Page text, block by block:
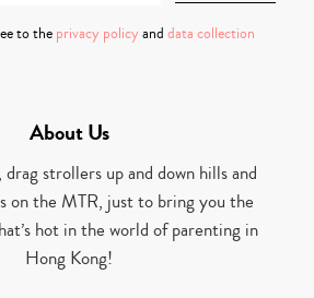
to theprivacy policy and data collection
About Us
strollers up and down hills and
on the MTR, just to bring you the
hot in the world of parenting in
Hong Kong!